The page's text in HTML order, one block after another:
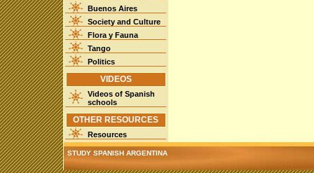
Buenos Aires
Society and Culture
Flora y Fauna
Tango
Politics
VIDEOS
Videos of Spanish
schools
OTHER RESOURCES
Resources
STUDY SPANISH ARGENTINA